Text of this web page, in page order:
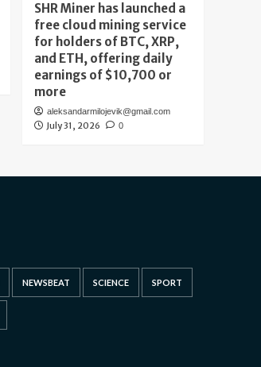
SHR Miner has launched a
free cloud mining service
for holders of BTC, XRP,
and ETH, offering daily
earnings of $10,700 or
more
aleksandarmilojevik@gmail.com
July 31, 2026 0
NEWSBEAT SCIENCE SPORT